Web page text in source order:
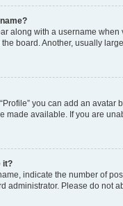
along with a username
board. Another, usually
you can add an
made available. If you are
it?
indicate the number of
administrator. Please do not